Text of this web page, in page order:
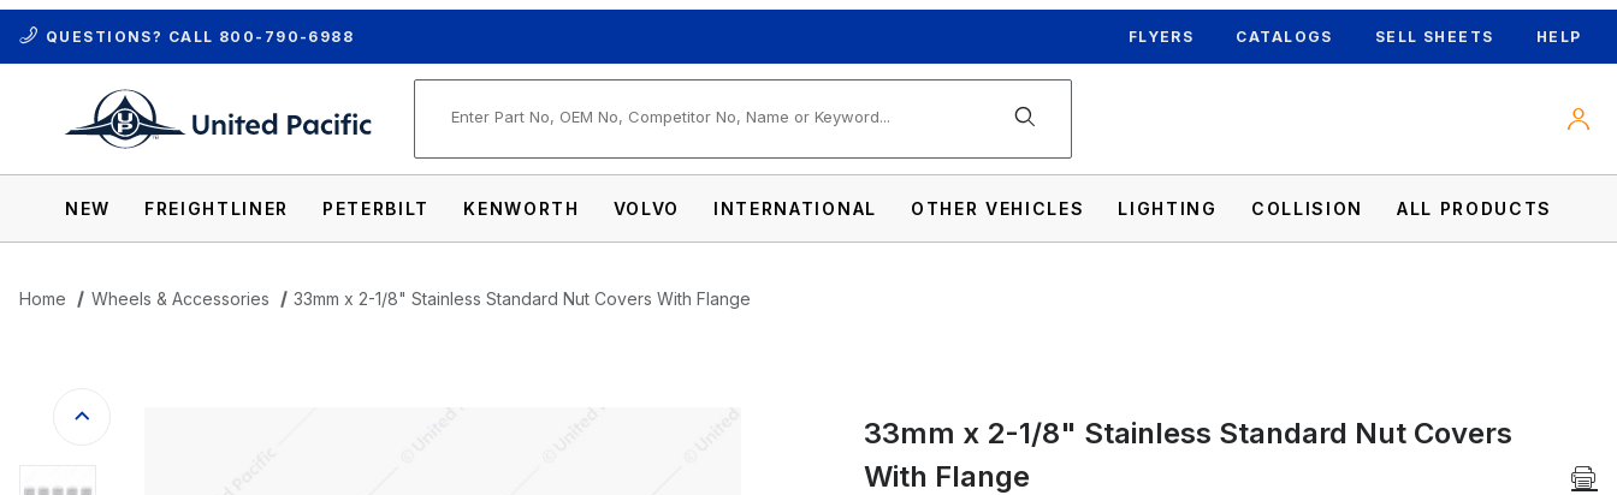
QUESTIONS? CALL 800-790-6988 FLYERS CATALOGS SELL SHEETS HELP
NEW FREIGHTLINER PETERBILT KENWORTH VOLVO INTERNATIONAL OTHER VEHICLES LIGHTING COLLISION ALL PRODUCTS
Home Wheels & Accessories 33mm x 2-1/8" Stainless Standard Nut Covers With Flange
33mm x 2-1/8" Stainless Standard Nut Covers
With Flange